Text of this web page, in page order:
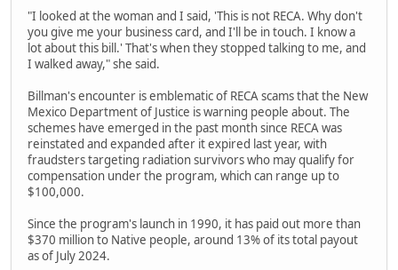
"I looked at the woman and I said, 'This is not RECA. Why don't
you give me your business card, and I'll be in touch. I know a
lot about this bill.' That's when they stopped talking to me, and
I walked away," she said.
Billman's encounter is emblematic of RECA scams that the New
Mexico Department of Justice is warning people about. The
schemes have emerged in the past month since RECA was
reinstated and expanded after it expired last year, with
fraudsters targeting radiation survivors who may qualify for
compensation under the program, which can range up to
$100,000.
Since the program's launch in 1990, it has paid out more than
$370 million to Native people, around 13% of its total payout
as of July 2024.